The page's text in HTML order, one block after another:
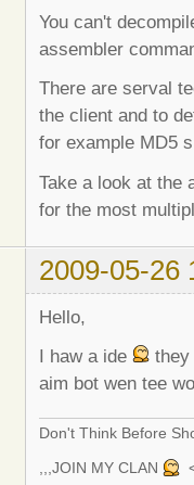
You can't
assembler
There are serval
the client and to
for example MD5
Take a look at the
for the most
2009-05-26
Hello,
I haw a ide
they
aim bot wen tee
Don't Think Before
,,,JOIN MY CLAN